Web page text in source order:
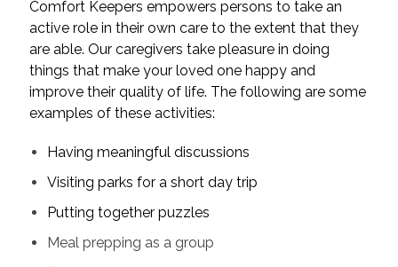
Comfort Keepers empowers persons to take an
active role in their own care to the extent that they
are able. Our caregivers take pleasure in doing
things that make your loved one happy and
improve their quality of life. The following are some
examples of these activities:
Having meaningful discussions
Visiting parks for a short day trip
Putting together puzzles
Meal prepping as a group